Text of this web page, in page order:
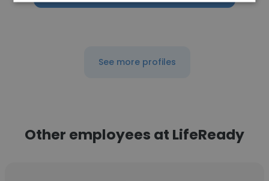
See more profiles
Other employees at LifeReady